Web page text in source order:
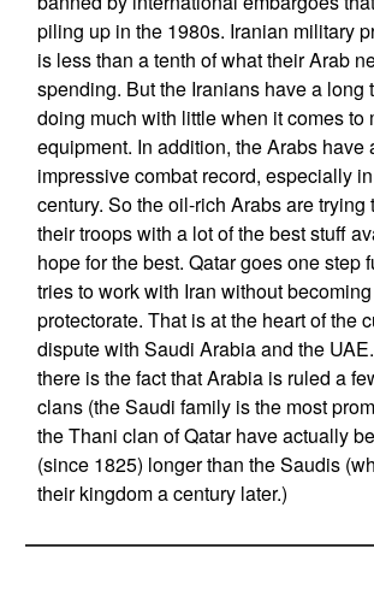
piling up in the 1980s. Iranian military
is less than a tenth of what their Arab
spending. But the Iranians have a long
doing much with little when it comes to
equipment. In addition, the Arabs have
impressive combat record, especially
century. So the oil-rich Arabs are trying
their troops with a lot of the best stuff
hope for the best. Qatar goes one step
tries to work with Iran without
protectorate. That is at the heart of the
dispute with Saudi Arabia and the
there is the fact that Arabia is ruled a
clans (the Saudi family is the most
the Thani clan of Qatar have actually
(since 1825) longer than the Saudis
their kingdom a century later.)